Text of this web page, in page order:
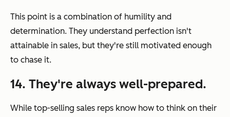
This point is a combination of humility and
determination. They understand perfection isn't
attainable in sales, but they're still motivated enough
to chase it.
14. They're always well-prepared.
While top-selling sales reps know how to think on their